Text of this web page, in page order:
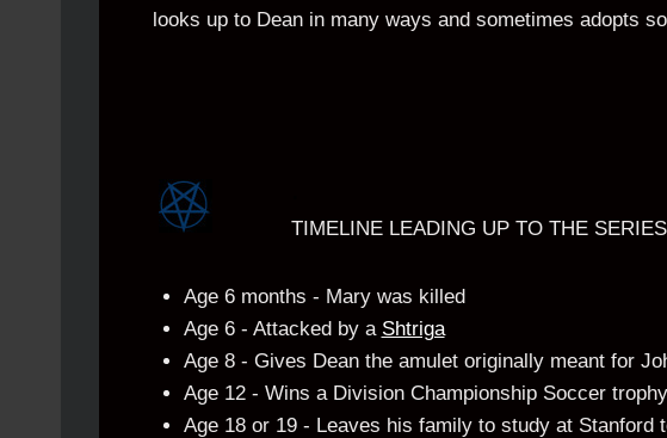
looks up to Dean in many ways and sometimes adopts
TIMELINE LEADING UP TO THE SERIES
Age 6 months - Mary was killed
Age 6 - Attacked by a Shtriga
Age 8 - Gives Dean the amulet originally meant for
Age 12 - Wins a Division Championship Soccer trophy
Age 18 or 19 - Leaves his family to study at Stanford